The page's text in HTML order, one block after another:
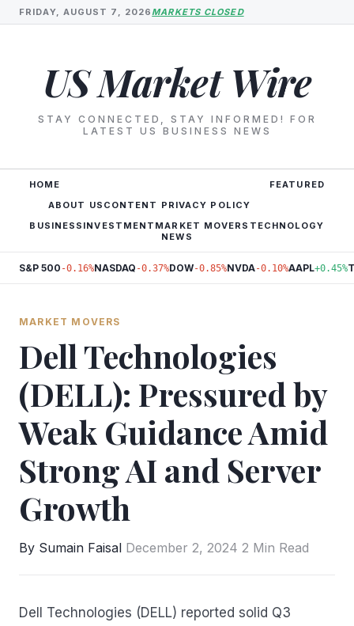
FRIDAY, AUGUST 7, 2026MARKETS CLOSED
US Market Wire
STAY CONNECTED, STAY INFORMED! FOR
LATEST US BUSINESS NEWS
HOME
ABOUT US CONTENT PRIVACY POLICY
FEATURED
BUSINESS INVESTMENT MARKET MOVERS TECHNOLOGY
NEWS
S&P 500 -0.16%NASDAQ -0.37%DOW-0.85%NVDA-0.10%AAPL+0.45%
MARKET MOVERS
Dell Technologies
(DELL): Pressured by
Weak Guidance Amid
Strong AI and Server
Growth
By Sumain Faisal December 2, 2024 2 Min Read
Dell Technologies (DELL) reported solid Q3